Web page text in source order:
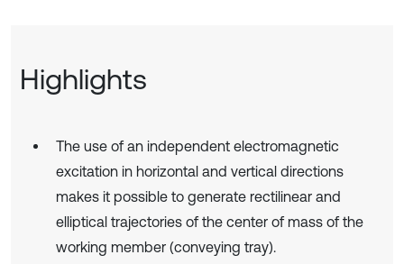
Highlights
The use of an independent electromagnetic
excitation in horizontal and vertical directions
makes it possible to generate rectilinear and
elliptical trajectories of the center of mass of the
working member (conveying tray).